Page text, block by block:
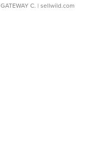
GATEWAY C. | sellwild.com